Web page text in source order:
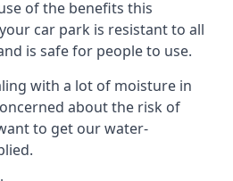
of the benefits this
car park is resistant to all
is safe for people to use.
with a lot of moisture in
about the risk of
to get our water-